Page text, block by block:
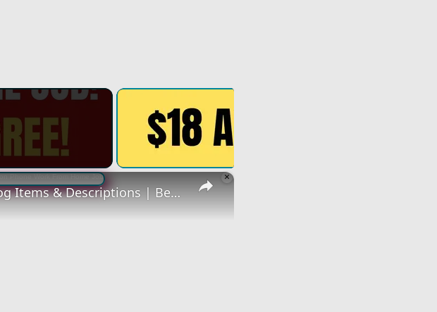
×
Non Phone Job | No Degree | Update Catalog Items & Descriptions | Best Non Phone Work From Home Job